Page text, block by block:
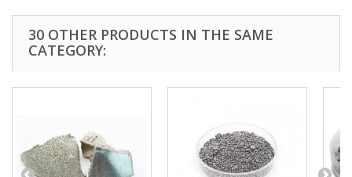
30 OTHER PRODUCTS IN THE SAME
CATEGORY: